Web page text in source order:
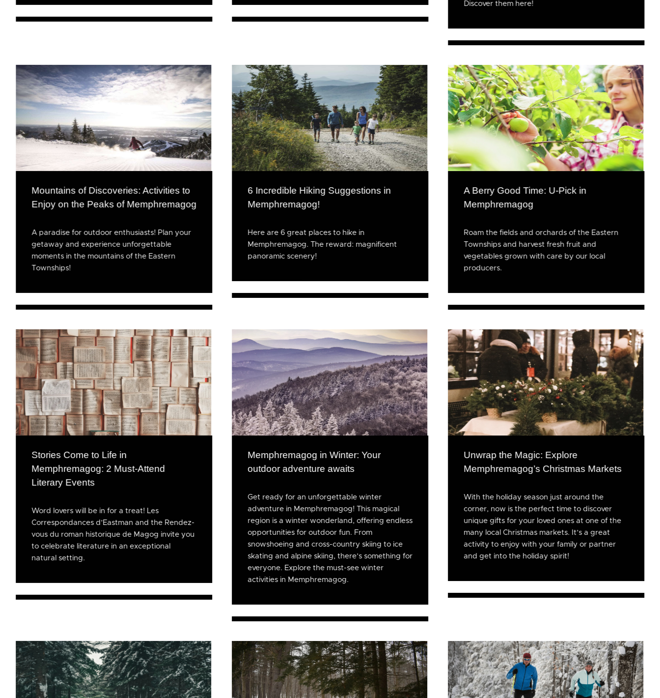
Discover them here!
Mountains of Discoveries: Activities to
Enjoy on the Peaks of Memphremagog
A paradise for outdoor enthusiasts! Plan your
getaway and experience unforgettable
moments in the mountains of the Eastern
Townships!
6 Incredible Hiking Suggestions in
Memphremagog!
Here are 6 great places to hike in
Memphremagog. The reward: magnificent
panoramic scenery!
A Berry Good Time: U-Pick in
Memphremagog
Roam the fields and orchards of the Eastern
Townships and harvest fresh fruit and
vegetables grown with care by our local
producers.
Stories Come to Life in
Memphremagog: 2 Must-Attend
Literary Events
Word lovers will be in for a treat! Les
Correspondances d’Eastman and the Rendez-
vous du roman historique de Magog invite you
to celebrate literature in an exceptional
natural setting.
Memphremagog in Winter: Your
outdoor adventure awaits
Get ready for an unforgettable winter
adventure in Memphremagog! This magical
region is a winter wonderland, offering endless
opportunities for outdoor fun. From
snowshoeing and cross-country skiing to ice
skating and alpine skiing, there’s something for
everyone. Explore the must-see winter
activities in Memphremagog.
Unwrap the Magic: Explore
Memphremagog’s Christmas Markets
With the holiday season just around the
corner, now is the perfect time to discover
unique gifts for your loved ones at one of the
many local Christmas markets. It’s a great
activity to enjoy with your family or partner
and get into the holiday spirit!